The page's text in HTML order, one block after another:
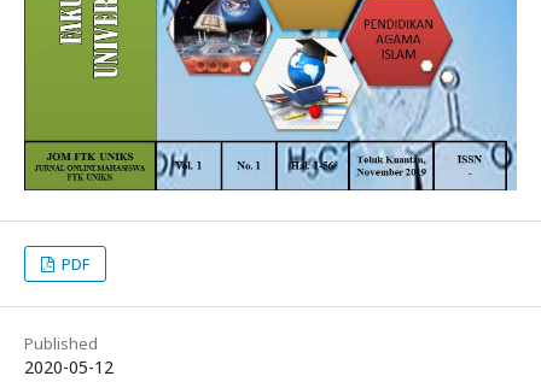
PDF
Published
2020-05-12